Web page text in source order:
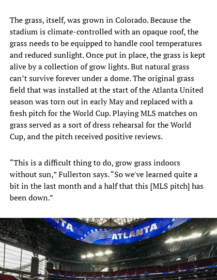
The grass, itself, was grown in Colorado. Because the
stadium is climate-controlled with an opaque roof, the
grass needs to be equipped to handle cool temperatures
and reduced sunlight. Once put in place, the grass is kept
alive by a collection of grow lights. But natural grass
can’t survive forever under a dome. The original grass
field that was installed at the start of the Atlanta United
season was torn out in early May and replaced with a
fresh pitch for the World Cup. Playing MLS matches on
grass served as a sort of dress rehearsal for the World
Cup, and the pitch received positive reviews.
“This is a difficult thing to do, grow grass indoors
without sun,” Fullerton says. “So we've learned quite a
bit in the last month and a half that this [MLS pitch] has
been down.”